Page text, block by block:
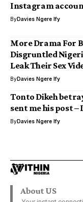
Instagram
ByDavies Ngere Ify
More Drama For
Disgruntled
Leak Their Sex
ByDavies Ngere Ify
Tonto Dikeh
sent me his post –
ByDavies Ngere Ify
About US